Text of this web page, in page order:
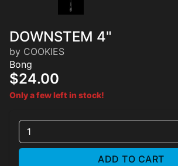
DOWNSTEM 4"
by COOKIES
Bong
$24.00
Only a few left in stock!
1
ADD TO CART